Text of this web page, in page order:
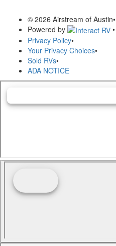
© 2026 Airstream of Austin•
Powered by
•
Privacy Policy•
Your Privacy Choices•
Sold RVs•
ADA NOTICE